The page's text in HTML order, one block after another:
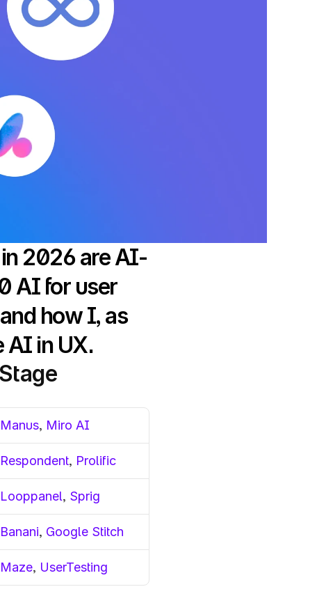
2026 are AI-
AI for user
how I, as
AI in UX.
Manus, Miro AI
Respondent, Prolific
Looppanel, Sprig
Banani, Google Stitch
Maze, UserTesting